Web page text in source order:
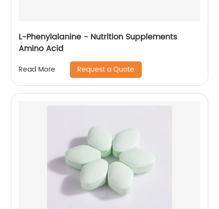
L-Phenylalanine - Nutrition Supplements
Amino Acid
Read More Request a Quote